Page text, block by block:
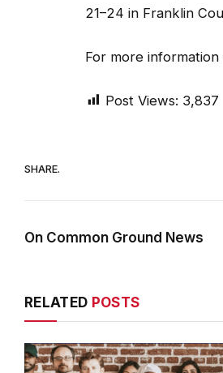
21–24 in Franklin
For more
Post Views: 3,837
SHARE.
On Common Ground News
RELATED POSTS